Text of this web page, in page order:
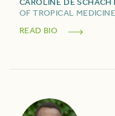
CAROLINE DE SCHACHT
OF TROPICAL
READ BIO